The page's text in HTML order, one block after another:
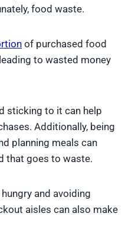
food waste.
of purchased food
to wasted money
sticking to it can help
Additionally, being
planning meals can
that goes to waste.
and avoiding
aisles can also make